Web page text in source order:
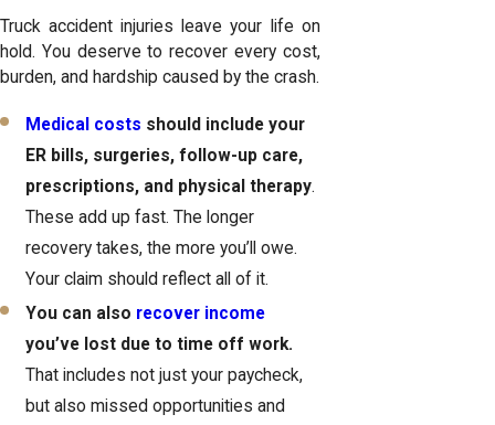
Truck accident injuries leave your life on
hold. You deserve to recover every cost,
burden, and hardship caused by the crash.
Medical costs should include your
ER bills, surgeries, follow-up care,
prescriptions, and physical therapy.
These add up fast. The longer
recovery takes, the more you’ll owe.
Your claim should reflect all of it.
You can also recover income
you’ve lost due to time off work.
That includes not just your paycheck,
but also missed opportunities and